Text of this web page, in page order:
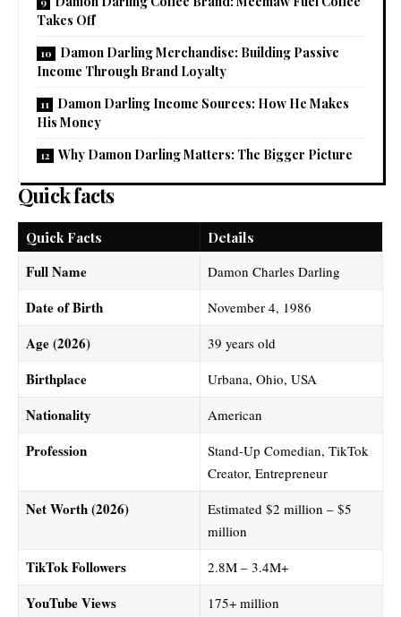
Takes Off
Damon Darling Merchandise: Building Passive
Income Through Brand Loyalty
Damon Darling Income Sources: How He Makes
His Money
Why Damon Darling Matters: The Bigger Picture
Quick facts
Quick Facts Details
Full Name Damon Charles Darling
Date of Birth November 4, 1986
Age (2026) 39 years old
Birthplace Urbana, Ohio, USA
Nationality American
Profession
Stand-Up Comedian, TikTok
Creator, Entrepreneur
Net Worth (2026)
Estimated $2 million – $5
million
TikTok Followers 2.8M – 3.4M+
YouTube Views 175+ million